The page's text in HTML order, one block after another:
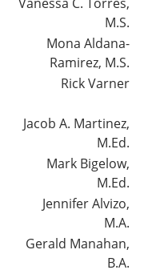
M.S.
Mona Aldana-
Ramirez, M.S.
Rick Varner
Jacob A. Martinez,
M.Ed.
Mark Bigelow,
M.Ed.
Jennifer Alvizo,
M.A.
Gerald Manahan,
B.A.